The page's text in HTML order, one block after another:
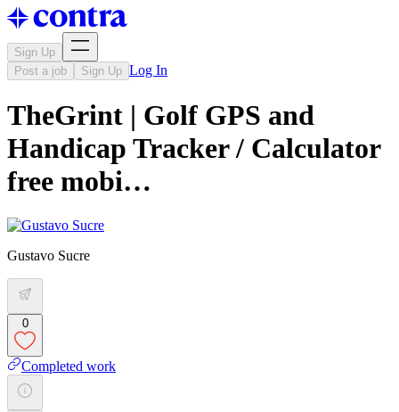
Sign Up
Post a job
Sign Up Log In
TheGrint | Golf GPS and
Handicap Tracker / Calculator
free mobi…
Gustavo Sucre
0
Completed work